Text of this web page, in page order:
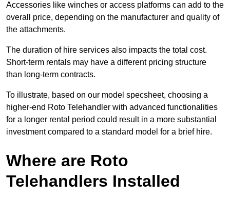
Accessories like winches or access platforms can add to the
overall price, depending on the manufacturer and quality of
the attachments.
The duration of hire services also impacts the total cost.
Short-term rentals may have a different pricing structure
than long-term contracts.
To illustrate, based on our model specsheet, choosing a
higher-end Roto Telehandler with advanced functionalities
for a longer rental period could result in a more substantial
investment compared to a standard model for a brief hire.
Where are Roto
Telehandlers Installed